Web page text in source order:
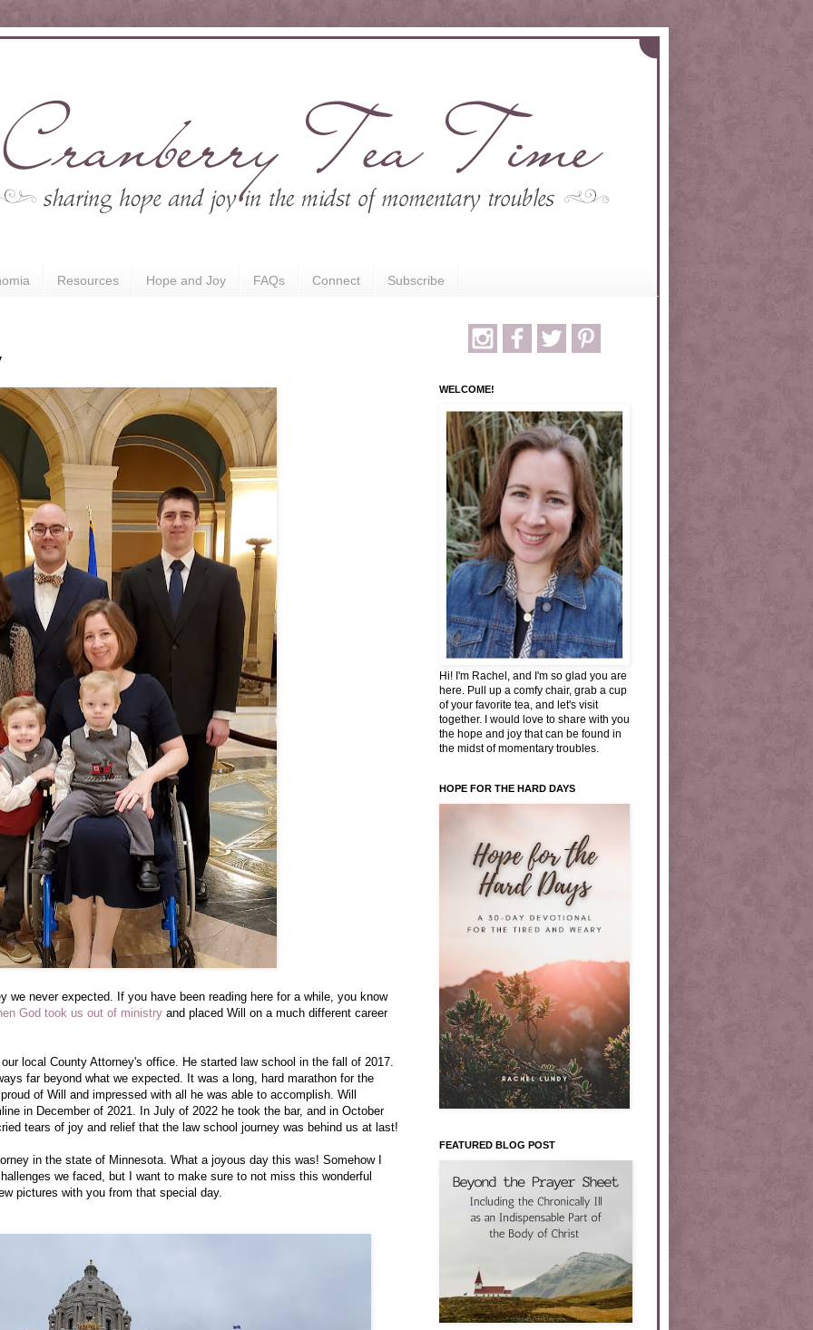
Resources Hope and Joy FAQs Connect Subscribe
we never expected. If you have been reading here for a while, you know
God took us out of ministry and placed Will on a much different career
local County Attorney's office. He started law school in the fall of 2017.
far beyond what we expected. It was a long, hard marathon for the
of Will and impressed with all he was able to accomplish. Will
in December of 2021. In July of 2022 he took the bar, and in October
tears of joy and relief that the law school journey was behind us at last!
in the state of Minnesota. What a joyous day this was! Somehow I
we faced, but I want to make sure to not miss this wonderful
pictures with you from that special day.
WELCOME!
Hi! I'm Rachel, and I'm so glad you are
here. Pull up a comfy chair, grab a cup
of your favorite tea, and let's visit
together. I would love to share with you
the hope and joy that can be found in
the midst of momentary troubles.
HOPE FOR THE HARD DAYS
FEATURED BLOG POST